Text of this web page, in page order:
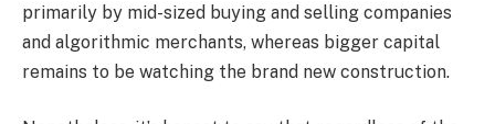
primarily by mid-sized buying and selling companies
and algorithmic merchants, whereas bigger capital
remains to be watching the brand new construction.